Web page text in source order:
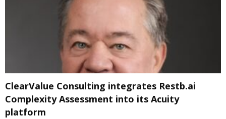
ClearValue Consulting integrates Restb.ai
Complexity Assessment into its Acuity
platform